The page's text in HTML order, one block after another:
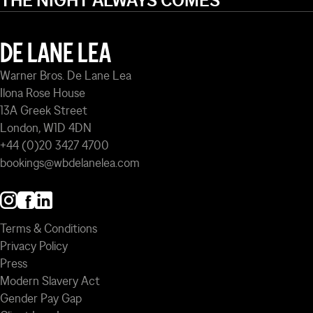
DE LANE LEA
Warner Bros. De Lane Lea
Ilona Rose House
13A Greek Street
London, W1D 4DN
+44 (0)20 3427 4700
bookings@wbdelanelea.com
Terms & Conditions
Privacy Policy
Press
Modern Slavery Act
Gender Pay Gap